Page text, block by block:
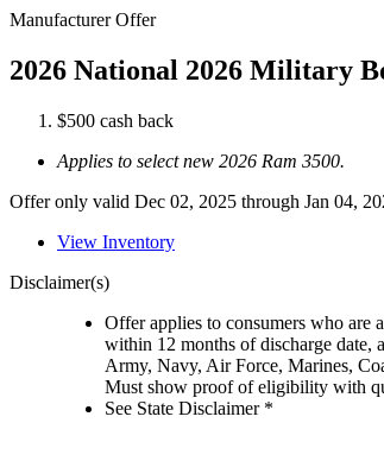
Manufacturer Offer
2026 National 2026 Military
$500 cash back
Applies to select new 2026 Ram 3500.
Offer only valid Dec 02, 2025 through Jan 04,
View Inventory
Disclaimer(s)
Offer applies to consumers who are
within 12 months of discharge date,
Army, Navy, Air Force, Marines,
Must show proof of eligibility with
See State Disclaimer *